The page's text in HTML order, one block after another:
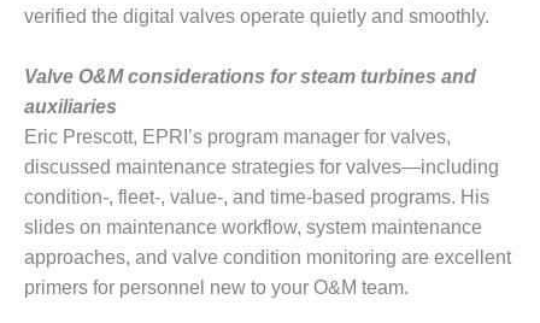
BY THE
INC.
GENERATOR
CONDITION
MONITOR
CRITICAL TO
AVOIDING
CATASTROPHIC
LOSS
verified the digital valves operate quietly and smoothly.
Valve O&M considerations for steam turbines and
auxiliaries
Eric Prescott, EPRI’s program manager for valves,
discussed maintenance strategies for valves—including
condition-, fleet-, value-, and time-based programs. His
slides on maintenance workflow, system maintenance
approaches, and valve condition monitoring are excellent
primers for personnel new to your O&M team.